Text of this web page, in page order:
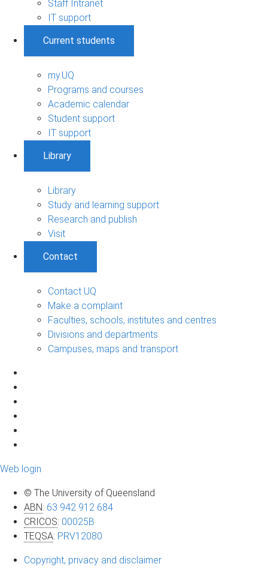
Staff Intranet
IT support
Current students
my.UQ
Programs and courses
Academic calendar
Student support
IT support
Library
Library
Study and learning support
Research and publish
Visit
Contact
Contact UQ
Make a complaint
Faculties, schools, institutes and centres
Divisions and departments
Campuses, maps and transport
Web login
© The University of Queensland
ABN: 63 942 912 684
CRICOS: 00025B
TEQSA: PRV12080
Copyright, privacy and disclaimer